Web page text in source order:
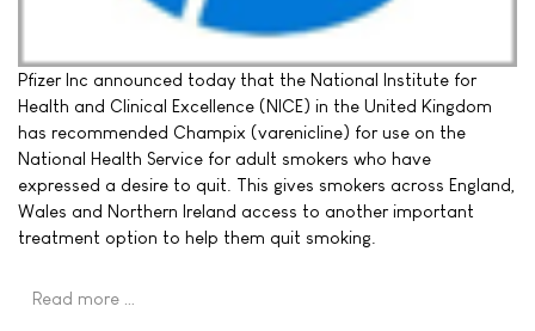
Pfizer Inc announced today that the National Institute for
Health and Clinical Excellence (NICE) in the United Kingdom
has recommended Champix (varenicline) for use on the
National Health Service for adult smokers who have
expressed a desire to quit. This gives smokers across England,
Wales and Northern Ireland access to another important
treatment option to help them quit smoking.
Read more …